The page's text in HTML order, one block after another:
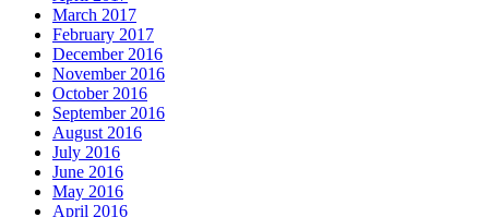
March 2017
February 2017
December 2016
November 2016
October 2016
September 2016
August 2016
July 2016
June 2016
May 2016
April 2016